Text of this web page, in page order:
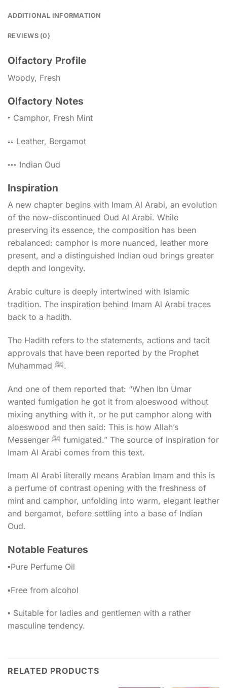
ADDITIONAL INFORMATION
REVIEWS (0)
Olfactory Profile
Woody, Fresh
Olfactory Notes
▫️ Camphor, Fresh Mint
▫️▫️ Leather, Bergamot
▫️▫️▫️ Indian Oud
Inspiration
A new chapter begins with Imam Al Arabi, an evolution
of the now-discontinued Oud Al Arabi. While
preserving its essence, the composition has been
rebalanced: camphor is more nuanced, leather more
present, and a distinguished Indian oud brings greater
depth and longevity.
Arabic culture is deeply intertwined with Islamic
tradition. The inspiration behind Imam Al Arabi traces
back to a hadith.
The Hadith refers to the statements, actions and tacit
approvals that have been reported by the Prophet
Muhammad ﷺ.
And one of them reported that: “When Ibn Umar
wanted fumigation he got it from aloeswood without
mixing anything with it, or he put camphor along with
aloeswood and then said: This is how Allah’s
Messenger ﷺ fumigated.” The source of inspiration for
Imam Al Arabi comes from this text.
Imam Al Arabi literally means Arabian Imam and this is
a perfume of contrast opening with the freshness of
mint and camphor, unfolding into warm, elegant leather
and bergamot, before settling into a base of Indian
Oud.
Notable Features
▪️Pure Perfume Oil
▪️Free from alcohol
▪️ Suitable for ladies and gentlemen with a rather
masculine tendency.
RELATED PRODUCTS